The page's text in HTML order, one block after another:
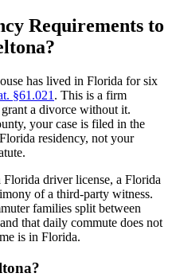
Requirements to
has lived in Florida for six
§61.021 . This is a firm
a divorce without it.
your case is filed in the
residency, not your
driver license, a Florida
of a third-party witness.
families split between
that daily commute does not
is in Florida.